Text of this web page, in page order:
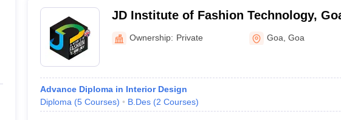
JD Institute of Fashion Technology,
Ownership: Private Goa ,Goa
Advance Diploma in Interior Design
Diploma (5 Courses) B.Des (2 Courses)